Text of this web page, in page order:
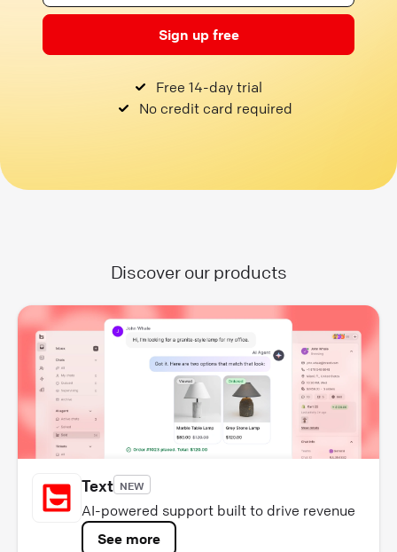
Sign up free
Free 14-day trial
No credit card required
Discover our products
Text NEW
AI-powered support built to drive revenue
See more